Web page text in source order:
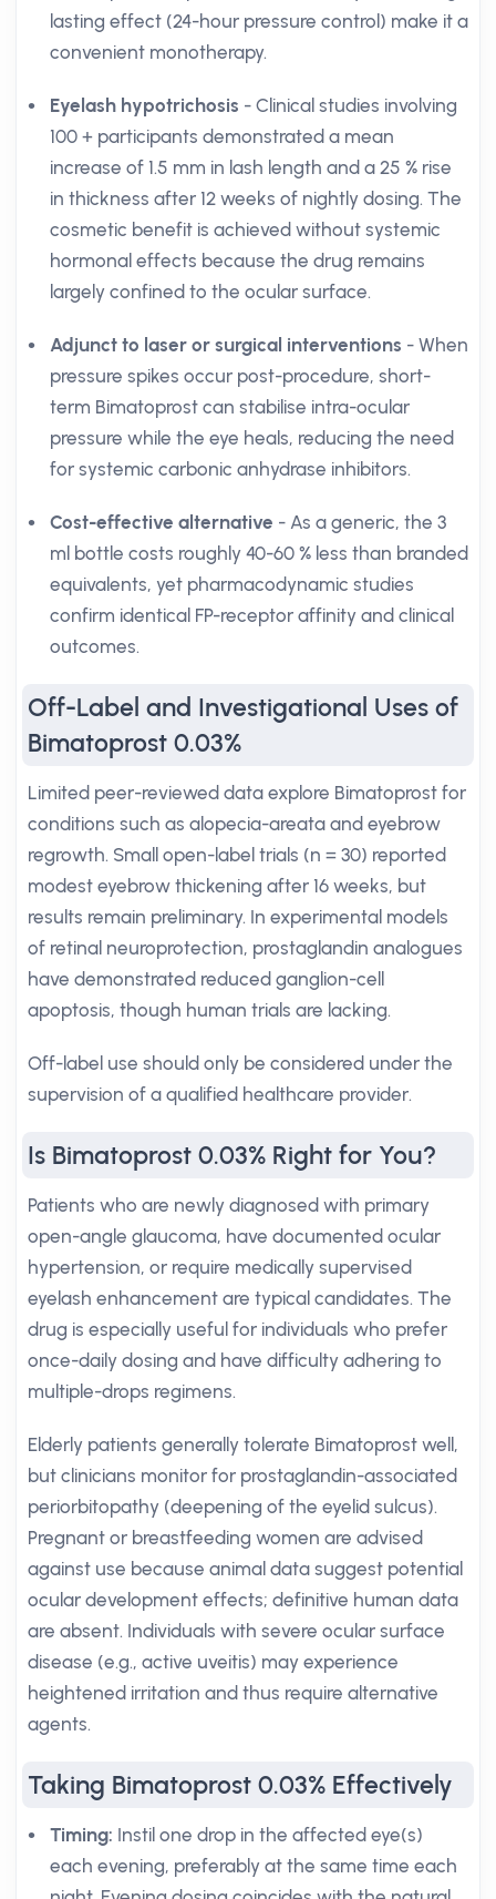
lasting effect (24-hour pressure control) make it a
convenient monotherapy.
Eyelash hypotrichosis - Clinical studies involving
100 + participants demonstrated a mean
increase of 1.5 mm in lash length and a 25 % rise
in thickness after 12 weeks of nightly dosing. The
cosmetic benefit is achieved without systemic
hormonal effects because the drug remains
largely confined to the ocular surface.
Adjunct to laser or surgical interventions - When
pressure spikes occur post-procedure, short-
term Bimatoprost can stabilise intra-ocular
pressure while the eye heals, reducing the need
for systemic carbonic anhydrase inhibitors.
Cost-effective alternative - As a generic, the 3
ml bottle costs roughly 40-60 % less than branded
equivalents, yet pharmacodynamic studies
confirm identical FP-receptor affinity and clinical
outcomes.
Off-Label and Investigational Uses of
Bimatoprost 0.03%
Limited peer-reviewed data explore Bimatoprost for
conditions such as alopecia-areata and eyebrow
regrowth. Small open-label trials (n = 30) reported
modest eyebrow thickening after 16 weeks, but
results remain preliminary. In experimental models
of retinal neuroprotection, prostaglandin analogues
have demonstrated reduced ganglion-cell
apoptosis, though human trials are lacking.
Off-label use should only be considered under the
supervision of a qualified healthcare provider.
Is Bimatoprost 0.03% Right for You?
Patients who are newly diagnosed with primary
open-angle glaucoma, have documented ocular
hypertension, or require medically supervised
eyelash enhancement are typical candidates. The
drug is especially useful for individuals who prefer
once-daily dosing and have difficulty adhering to
multiple-drops regimens.
Elderly patients generally tolerate Bimatoprost well,
but clinicians monitor for prostaglandin-associated
periorbitopathy (deepening of the eyelid sulcus).
Pregnant or breastfeeding women are advised
against use because animal data suggest potential
ocular development effects; definitive human data
are absent. Individuals with severe ocular surface
disease (e.g., active uveitis) may experience
heightened irritation and thus require alternative
agents.
Taking Bimatoprost 0.03% Effectively
Timing: Instil one drop in the affected eye(s)
each evening, preferably at the same time each